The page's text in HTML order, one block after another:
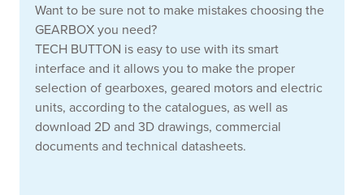
Want to be sure not to make mistakes choosing the
GEARBOX you need?
TECH BUTTON is easy to use with its smart
interface and it allows you to make the proper
selection of gearboxes, geared motors and electric
units, according to the catalogues, as well as
download 2D and 3D drawings, commercial
documents and technical datasheets.